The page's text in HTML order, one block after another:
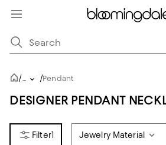
/... /Pendant
DESIGNER PENDANT
1 Jewelry Material